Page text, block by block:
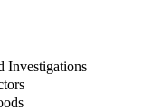
Investigations